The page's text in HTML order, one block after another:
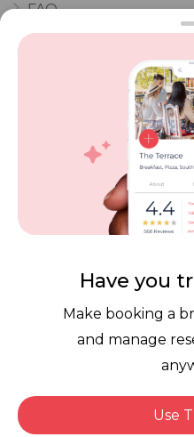
FAQ
Vouchers
POPI Complaint Form
Personal Information
Request Form
Contact Dineplan
Have you
Make booking a
and manage
Use